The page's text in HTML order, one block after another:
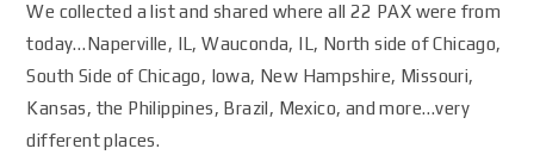
We collected a list and shared where all 22 PAX were from
today…Naperville, IL, Wauconda, IL, North side of Chicago,
South Side of Chicago, Iowa, New Hampshire, Missouri,
Kansas, the Philippines, Brazil, Mexico, and more…very
different places.